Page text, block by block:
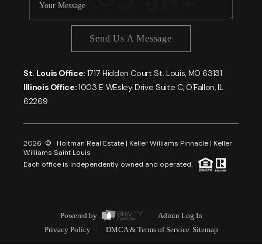
Send Us A Message
St. Louis Office: 1717 Hidden Court St. Louis, MO 63131
Illinois Office:1003 E WEsley Drive Suite C, O'Fallon, IL
62269
2026 © Holtman Real Estate | Keller Williams Pinnacle | Keller
Williams Saint Louis
Each office is independently owned and operated.
Powered by
Admin Log In
Privacy Policy
DMCA & Terms of Service Sitemap